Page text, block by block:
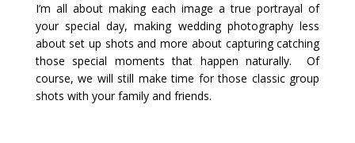
I’m all about making each image a true portrayal of
your special day, making wedding photography less
about set up shots and more about capturing catching
those special moments that happen naturally.
Of
course, we will still make time for those classic group
shots with your family and friends.